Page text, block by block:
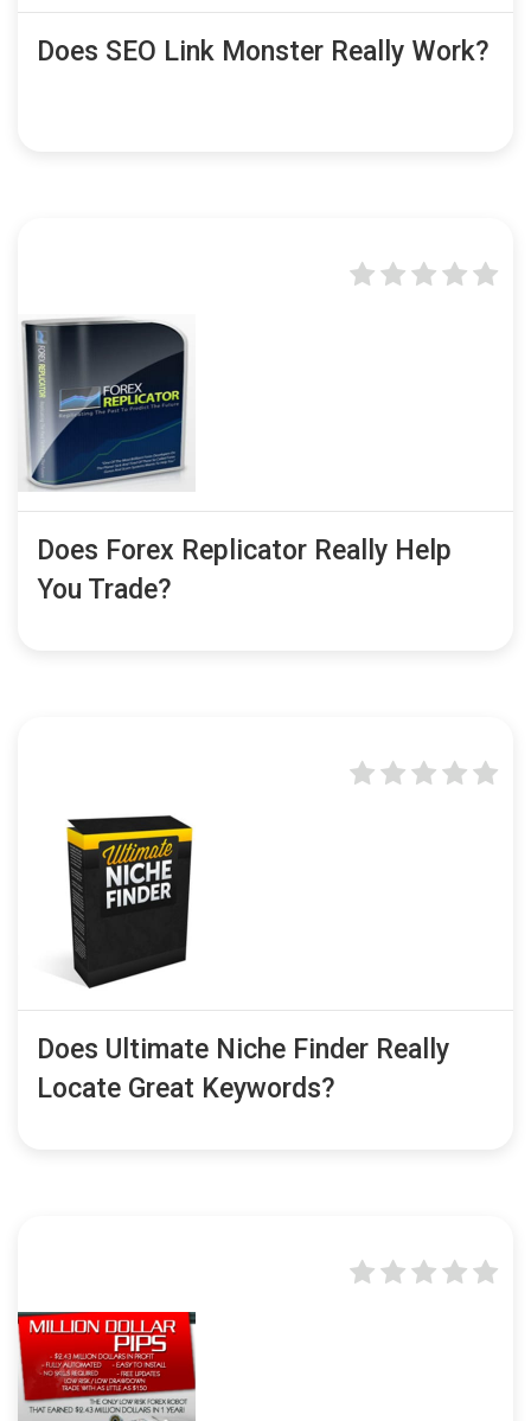
Does SEO Link Monster Really Work?
Does Forex Replicator Really Help
You Trade?
Does Ultimate Niche Finder Really
Locate Great Keywords?